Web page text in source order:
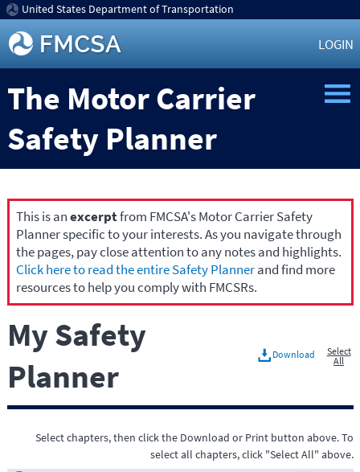
United States Department of Transportation
LOGIN
The Motor Carrier
Safety Planner
This is anexcerptfrom FMCSA's Motor Carrier Safety
Planner specific to your interests. As you navigate through
the pages, pay close attention to any notes and highlights.
Click here to read the entire Safety Plannerand find more
resources to help you comply with FMCSRs.
My Safety
Planner
Download
Select
All
Select chapters, then click the Download or Print button above. To
select all chapters, click "Select All" above.